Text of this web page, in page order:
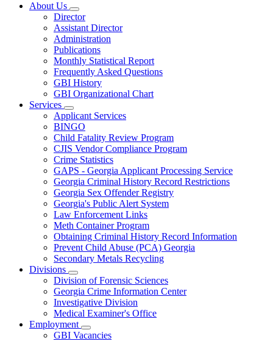
About Us
Subnavigation
toggle
for
About
Us
Director
Assistant Director
Administration
Publications
Monthly Statistical Report
Frequently Asked Questions
GBI History
GBI Organizational Chart
Services
Subnavigation
toggle
for
Services
Applicant Services
BINGO
Child Fatality Review Program
CJIS Vendor Compliance Program
Crime Statistics
GAPS - Georgia Applicant Processing Service
Georgia Criminal History Record Restrictions
Georgia Sex Offender Registry
Georgia's Public Alert System
Law Enforcement Links
Meth Container Program
Obtaining Criminal History Record Information
Prevent Child Abuse (PCA) Georgia
Secondary Metals Recycling
Divisions
Subnavigation
toggle
for
Divisions
Division of Forensic Sciences
Georgia Crime Information Center
Investigative Division
Medical Examiner's Office
Employment
Subnavigation
GBI Vacancies